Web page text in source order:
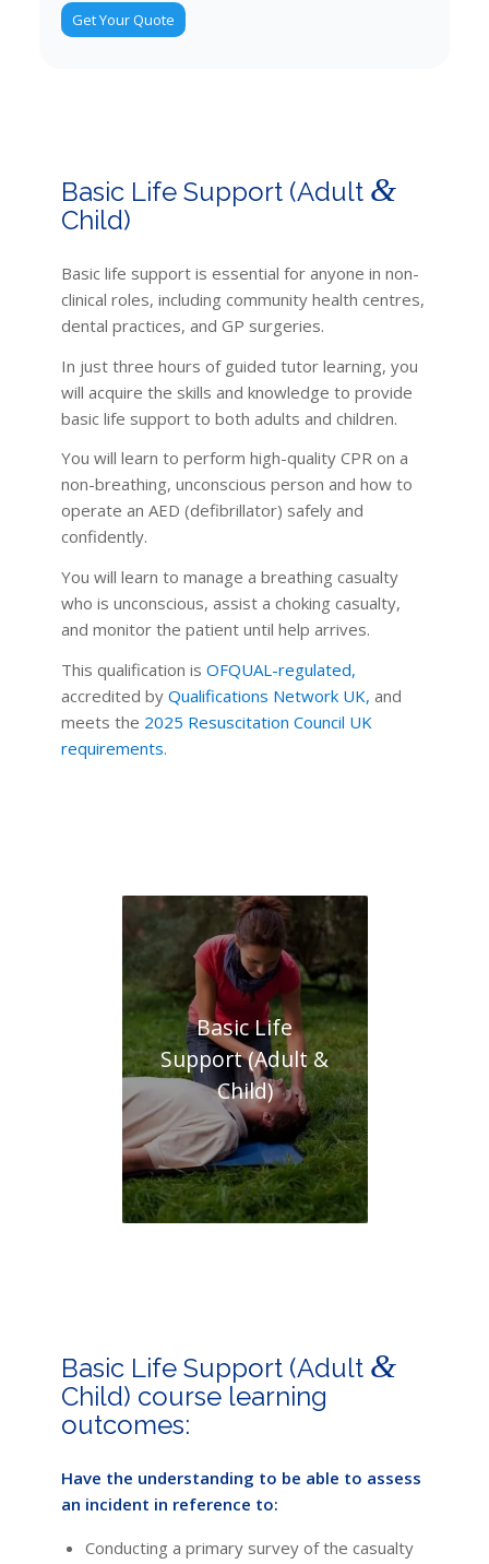
Get Your Quote
Basic Life Support (Adult &
Child)
Basic life support is essential for anyone in non-
clinical roles, including community health centres,
dental practices, and GP surgeries.
In just three hours of guided tutor learning, you
will acquire the skills and knowledge to provide
basic life support to both adults and children.
You will learn to perform high-quality CPR on a
non-breathing, unconscious person and how to
operate an AED (defibrillator) safely and
confidently.
You will learn to manage a breathing casualty
who is unconscious, assist a choking casualty,
and monitor the patient until help arrives.
This qualification is OFQUAL-regulated,
accredited byQualifications Network UK, and
meets the 2025 Resuscitation Council UK
requirements.
Basic Life
Support (Adult &
Child)
Basic Life Support (Adult &
Child) course learning
outcomes:
Have the understanding to be able to assess
an incident in reference to:
Conducting a primary survey of the casualty